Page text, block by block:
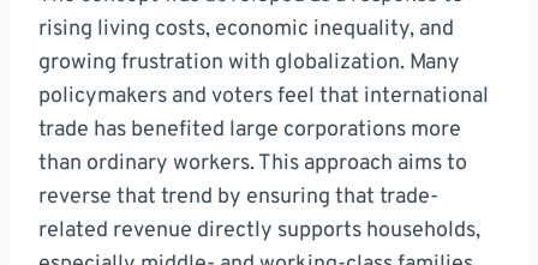
rising living costs, economic inequality, and
growing frustration with globalization. Many
policymakers and voters feel that international
trade has benefited large corporations more
than ordinary workers. This approach aims to
reverse that trend by ensuring that trade-
related revenue directly supports households,